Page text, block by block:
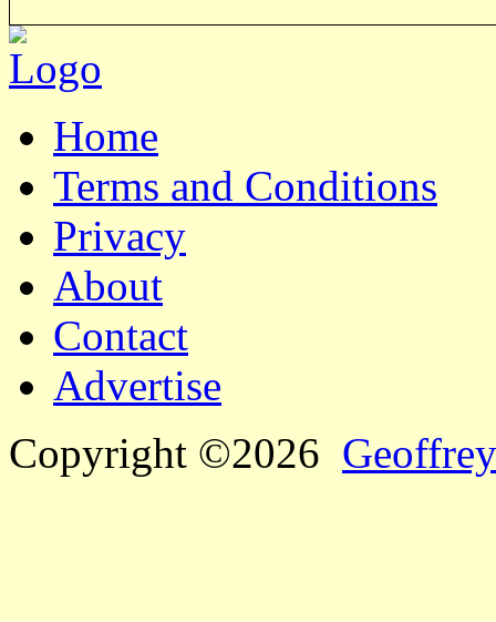
Home
Terms and Conditions
Privacy
About
Contact
Advertise
Copyright ©2026